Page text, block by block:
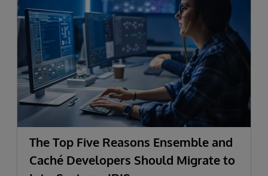
The Top Five Reasons Ensemble and
Caché Developers Should Migrate to